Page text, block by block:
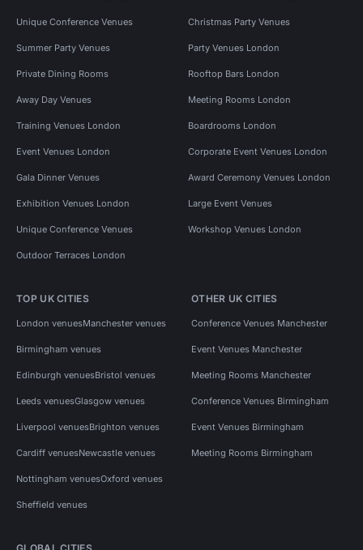
Unique Conference Venues Christmas Party Venues
Summer Party Venues Party Venues London
Private Dining Rooms Rooftop Bars London
Away Day Venues Meeting Rooms London
Training Venues London Boardrooms London
Event Venues London Corporate Event Venues London
Gala Dinner Venues Award Ceremony Venues London
Exhibition Venues London Large Event Venues
Unique Conference Venues Workshop Venues London
Outdoor Terraces London
TOP UK CITIES
London venuesManchester venues
Birmingham venues
Edinburgh venuesBristol venues
Leeds venuesGlasgow venues
Liverpool venuesBrighton venues
Cardiff venuesNewcastle venues
Nottingham venuesOxford venues
Sheffield venues
OTHER UK CITIES
Conference Venues Manchester
Event Venues Manchester
Meeting Rooms Manchester
Conference Venues Birmingham
Event Venues Birmingham
Meeting Rooms Birmingham